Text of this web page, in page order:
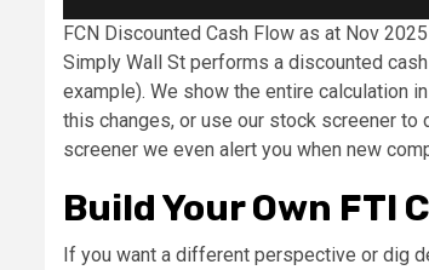
FCN Discounted Cash Flow as at Nov 2025
Simply Wall St performs a discounted
example). We show the entire calculation
this changes, or use our stock screener
screener we even alert you when new
Build Your Own
If you want a different perspective or dig